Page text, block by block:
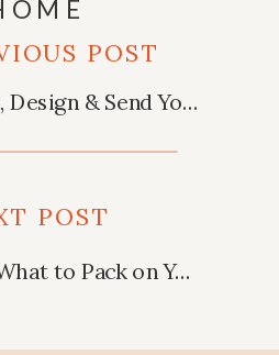
POST
Send Your Wedding Invitations
POST
CHECKLIST: What to Pack on Your Honeymoon